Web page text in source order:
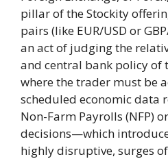
pillar of the Stockity
pairs (like EUR/USD or
an act of judging the
and central bank policy of
where the trader must be
scheduled economic data
Non-Farm Payrolls (NFP)
decisions—which
highly disruptive, surges